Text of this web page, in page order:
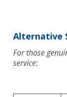
Alternative
For those
service: